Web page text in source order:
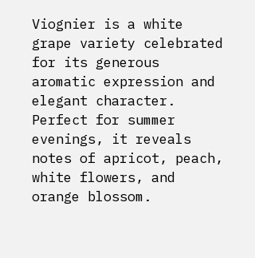
Viognier is a white
grape variety celebrated
for its generous
aromatic expression and
elegant character.
Perfect for summer
evenings, it reveals
notes of apricot, peach,
white flowers, and
orange blossom.